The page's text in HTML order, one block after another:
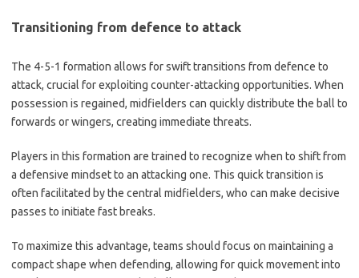
Transitioning from defence to attack
The 4-5-1 formation allows for swift transitions from defence to
attack, crucial for exploiting counter-attacking opportunities. When
possession is regained, midfielders can quickly distribute the ball to
forwards or wingers, creating immediate threats.
Players in this formation are trained to recognize when to shift from
a defensive mindset to an attacking one. This quick transition is
often facilitated by the central midfielders, who can make decisive
passes to initiate fast breaks.
To maximize this advantage, teams should focus on maintaining a
compact shape when defending, allowing for quick movement into